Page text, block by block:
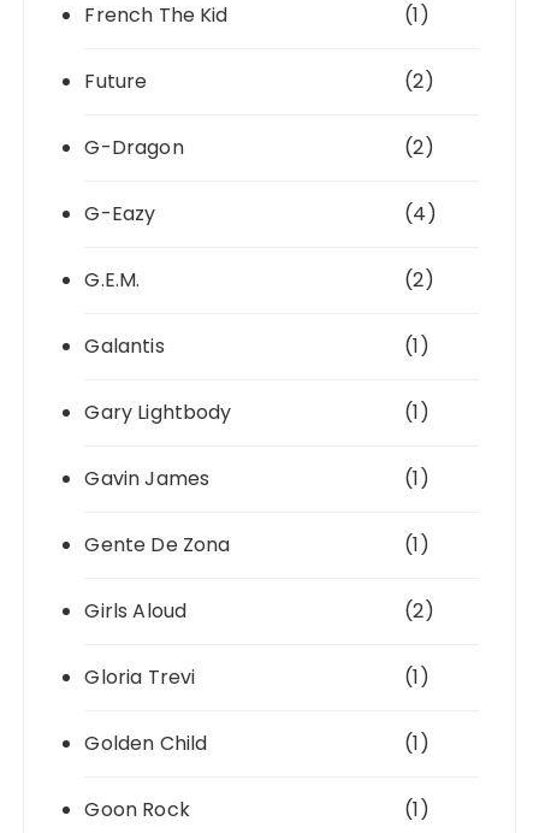
French The Kid (1)
Future (2)
G-Dragon (2)
G-Eazy (4)
G.E.M. (2)
Galantis (1)
Gary Lightbody (1)
Gavin James (1)
Gente De Zona (1)
Girls Aloud (2)
Gloria Trevi (1)
Golden Child (1)
Goon Rock (1)